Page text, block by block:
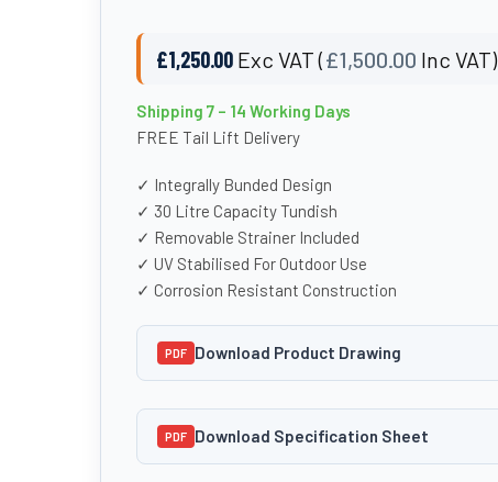
£1,250.00 Exc VAT (£1,500.00 Inc VAT)
Shipping 7 – 14 Working Days
FREE Tail Lift Delivery
✓ Integrally Bunded Design
✓ 30 Litre Capacity Tundish
✓ Removable Strainer Included
✓ UV Stabilised For Outdoor Use
✓ Corrosion Resistant Construction
PDF Download Product Drawing
PDF Download Specification Sheet